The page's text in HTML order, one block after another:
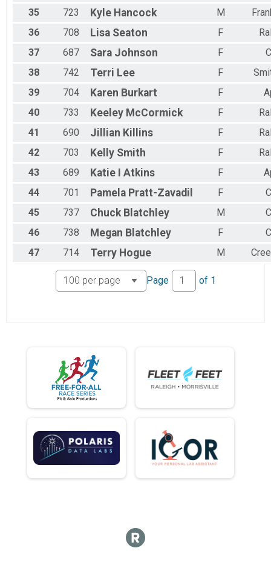
35
723 Kyle Hancock M
36
708 Lisa Seaton F
37
687 Sara Johnson F
38
742 Terri Lee F
39
704 Karen Burkart F
40
733 Keeley McCormick F
41
690 Jillian Killins F
42
703 Kelly Smith F
43
689 Katie I Atkins F
44
701 Pamela Pratt-Zavadil F
45
737 Chuck Blatchley M
46
738 Megan Blatchley F
47
714 Terry Hogue M
Page of 1